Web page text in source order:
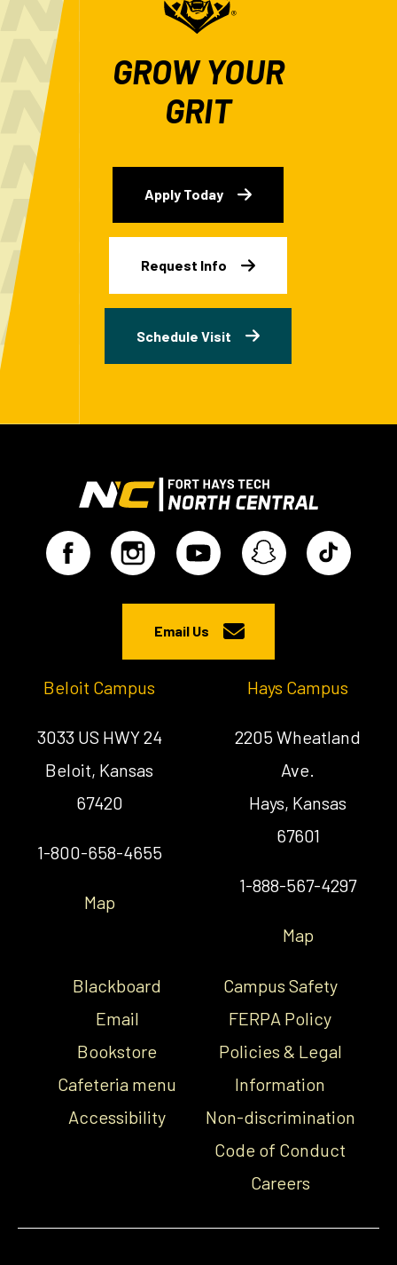
GROW YOUR
GRIT
Apply Today
Request Info
Schedule Visit
Email Us
Beloit Campus
3033 US HWY 24
Beloit, Kansas
67420
1-800-658-4655
Map
Hays Campus
2205 Wheatland
Ave.
Hays, Kansas
67601
1-888-567-4297
Map
Blackboard
Email
Bookstore
Cafeteria menu
Accessibility
Campus Safety
FERPA Policy
Policies & Legal
Information
Non-discrimination
Code of Conduct
Careers